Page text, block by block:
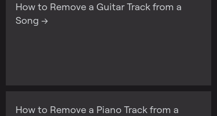
How to Remove a Guitar Track from a
Song →
How to Remove a Piano Track from a